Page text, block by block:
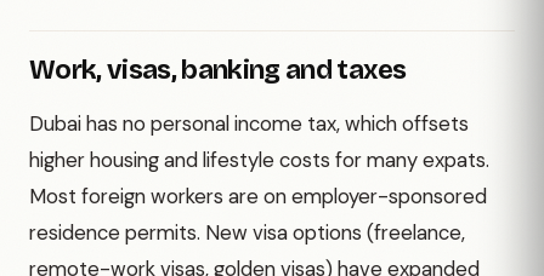
Work, visas, banking and taxes
Dubai has no personal income tax, which offsets
higher housing and lifestyle costs for many expats.
Most foreign workers are on employer-sponsored
residence permits. New visa options (freelance,
remote-work visas, golden visas) have expanded